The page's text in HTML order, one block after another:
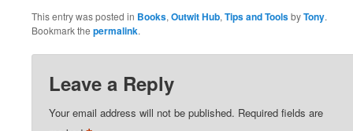
This entry was posted in Books, Outwit Hub, Tips and ToolsbyTony.
Bookmark the permalink.
Leave a Reply
Your email address will not be published. Required fields are